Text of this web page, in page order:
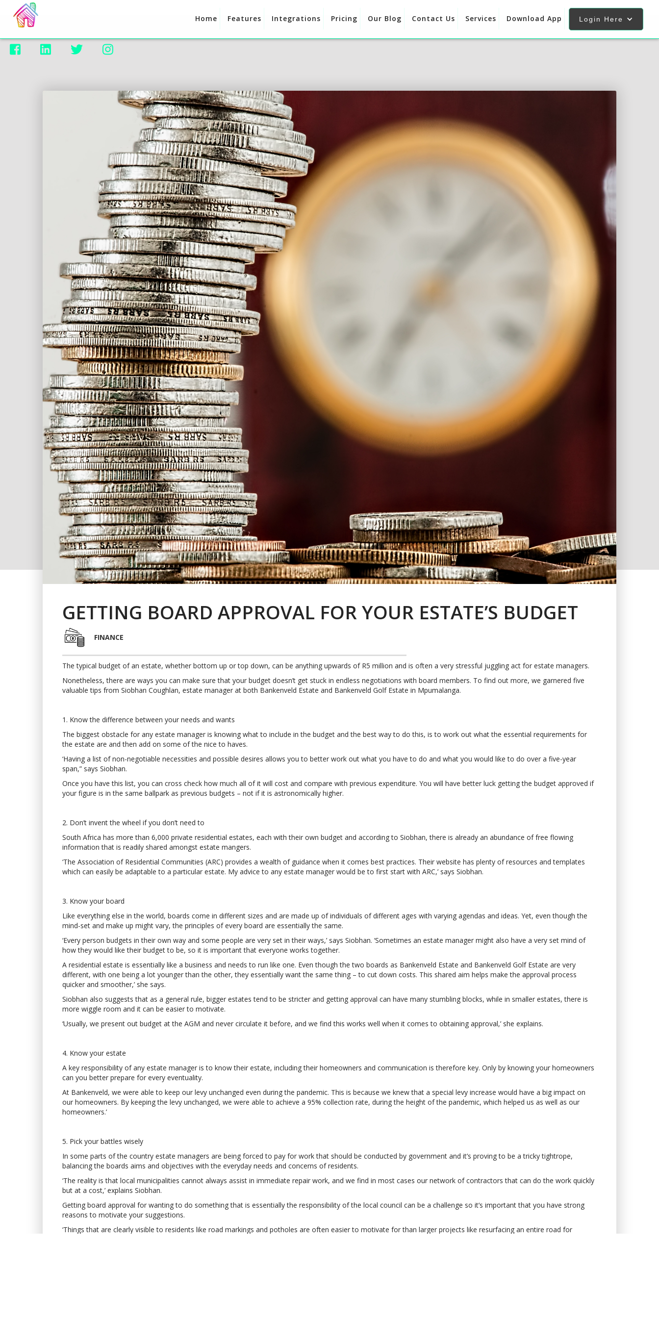
Home Features Integrations Pricing Our Blog Contact Us Services Download App Login Here
   
GETTING BOARD APPROVAL FOR YOUR ESTATE’S BUDGET
FINANCE
The typical budget of an estate, whether bottom up or top down, can be anything upwards of R5 million and is often a very stressful juggling act for estate managers.
Nonetheless, there are ways you can make sure that your budget doesn’t get stuck in endless negotiations with board members. To find out more, we garnered five
valuable tips from Siobhan Coughlan, estate manager at both Bankenveld Estate and Bankenveld Golf Estate in Mpumalanga.
1. Know the difference between your needs and wants
The biggest obstacle for any estate manager is knowing what to include in the budget and the best way to do this, is to work out what the essential requirements for
the estate are and then add on some of the nice to haves.
‘Having a list of non-negotiable necessities and possible desires allows you to better work out what you have to do and what you would like to do over a five-year
span,” says Siobhan.
Once you have this list, you can cross check how much all of it will cost and compare with previous expenditure. You will have better luck getting the budget approved if
your figure is in the same ballpark as previous budgets – not if it is astronomically higher.
2. Don’t invent the wheel if you don’t need to
South Africa has more than 6,000 private residential estates, each with their own budget and according to Siobhan, there is already an abundance of free flowing
information that is readily shared amongst estate mangers.
‘The Association of Residential Communities (ARC) provides a wealth of guidance when it comes best practices. Their website has plenty of resources and templates
which can easily be adaptable to a particular estate. My advice to any estate manager would be to first start with ARC,’ says Siobhan.
3. Know your board
Like everything else in the world, boards come in different sizes and are made up of individuals of different ages with varying agendas and ideas. Yet, even though the
mind-set and make up might vary, the principles of every board are essentially the same.
‘Every person budgets in their own way and some people are very set in their ways,’ says Siobhan. ‘Sometimes an estate manager might also have a very set mind of
how they would like their budget to be, so it is important that everyone works together.
A residential estate is essentially like a business and needs to run like one. Even though the two boards as Bankenveld Estate and Bankenveld Golf Estate are very
different, with one being a lot younger than the other, they essentially want the same thing – to cut down costs. This shared aim helps make the approval process
quicker and smoother,’ she says.
Siobhan also suggests that as a general rule, bigger estates tend to be stricter and getting approval can have many stumbling blocks, while in smaller estates, there is
more wiggle room and it can be easier to motivate.
‘Usually, we present out budget at the AGM and never circulate it before, and we find this works well when it comes to obtaining approval,’ she explains.
4. Know your estate
A key responsibility of any estate manager is to know their estate, including their homeowners and communication is therefore key. Only by knowing your homeowners
can you better prepare for every eventuality.
At Bankenveld, we were able to keep our levy unchanged even during the pandemic. This is because we knew that a special levy increase would have a big impact on
our homeowners. By keeping the levy unchanged, we were able to achieve a 95% collection rate, during the height of the pandemic, which helped us as well as our
homeowners.’
5. Pick your battles wisely
In some parts of the country estate managers are being forced to pay for work that should be conducted by government and it’s proving to be a tricky tightrope,
balancing the boards aims and objectives with the everyday needs and concerns of residents.
‘The reality is that local municipalities cannot always assist in immediate repair work, and we find in most cases our network of contractors that can do the work quickly
but at a cost,’ explains Siobhan.
Getting board approval for wanting to do something that is essentially the responsibility of the local council can be a challenge so it’s important that you have strong
reasons to motivate your suggestions.
‘Things that are clearly visible to residents like road markings and potholes are often easier to motivate for than larger projects like resurfacing an entire road for